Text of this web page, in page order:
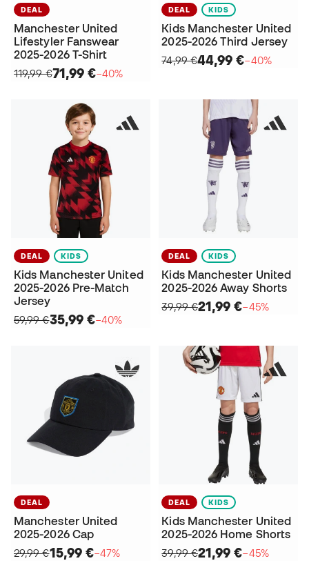
DEAL
Manchester United
Lifestyler Fanswear
2025-2026 T-Shirt
119,99 €71,99 €−40%
DEAL KIDS
Kids Manchester United
2025-2026 Third Jersey
74,99 €44,99 €−40%
DEAL KIDS
Kids Manchester United
2025-2026 Pre-Match
Jersey
59,99 €35,99 €−40%
DEAL KIDS
Kids Manchester United
2025-2026 Away Shorts
39,99 €21,99 €−45%
DEAL
Manchester United
2025-2026 Cap
29,99 €15,99 €−47%
DEAL KIDS
Kids Manchester United
2025-2026 Home Shorts
39,99 €21,99 €−45%